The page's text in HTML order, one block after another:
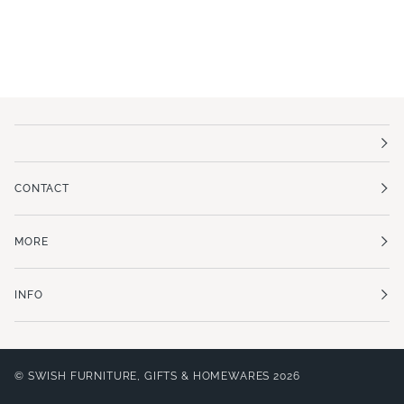
CONTACT
MORE
INFO
© SWISH FURNITURE, GIFTS & HOMEWARES 2026